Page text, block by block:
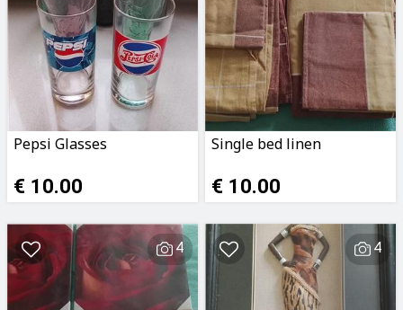
Pepsi Glasses
€ 10.00
Single bed linen
€ 10.00
4 4